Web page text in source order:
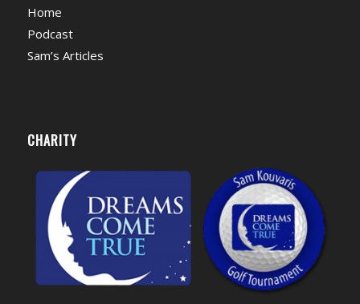
Home
Podcast
Sam’s Articles
CHARITY